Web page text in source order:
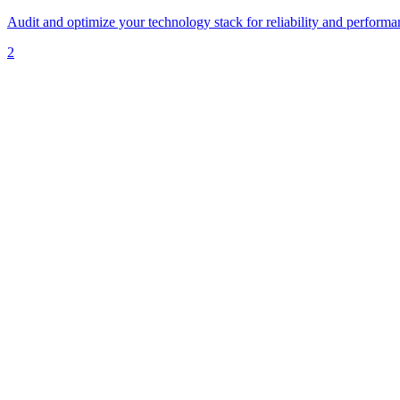
Audit and optimize your technology stack for reliability and
2